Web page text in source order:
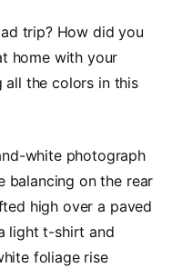
trip? How did you
home with your
all the colors in this